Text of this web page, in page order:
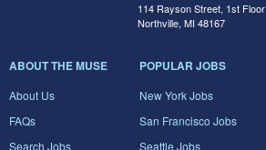
114 Rayson Street, 1st Floor
Northville, MI 48167
ABOUT THE MUSE
About Us
FAQs
Search Jobs
POPULAR JOBS
New York Jobs
San Francisco Jobs
Seattle Jobs